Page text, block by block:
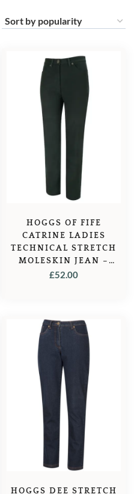
HOGGS OF FIFE
CATRINE LADIES
TECHNICAL STRETCH
MOLESKIN JEAN –
MIDNIGHT NAVY
£52.00
HOGGS DEE STRETCH